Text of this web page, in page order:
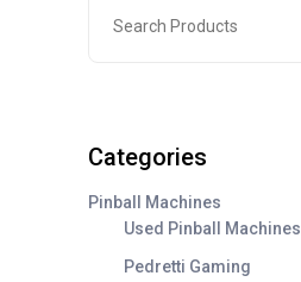
Categories
Pinball Machines
Used Pinball Machines
Pedretti Gaming
may
the
page